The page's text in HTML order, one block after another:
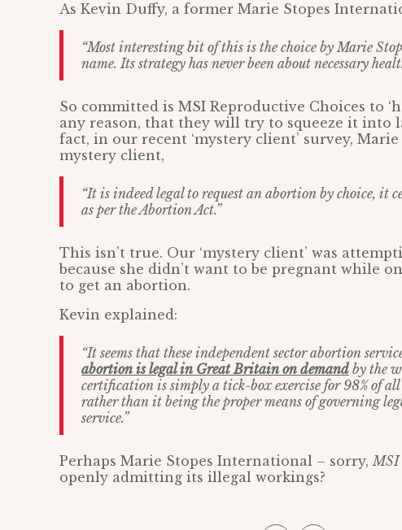
As Kevin Duffy, a former Marie Stopes
“Most interesting bit of this is the choice by Marie
name. Its strategy has never been about necessary
So committed is MSI Reproductive Choices to
any reason, that they will try to squeeze it into
fact, in our recent ‘mystery client’ survey,
mystery client,
“It is indeed legal to request an abortion by choice, it
as per the Abortion Act.”
This isn’t true. Our ‘mystery client’ was
because she didn’t want to be pregnant while
to get an abortion.
Kevin explained:
“It seems that these independent sector abortion
abortion is legal in Great Britain on demand by the
certification is simply a tick-box exercise for 98% of
rather than it being the proper means of governing
service.”
Perhaps Marie Stopes International – sorry,MSI
openly admitting its illegal workings?